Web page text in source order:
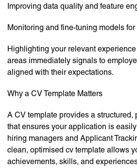
Improving data quality and feature
Monitoring and fine-tuning models
Highlighting your relevant
areas immediately signals to
aligned with their expectations.
Why a CV Template Matters
A CV template provides a structured,
that ensures your application is
hiring managers and Applicant
clean, optimised cv template allows
achievements, skills, and